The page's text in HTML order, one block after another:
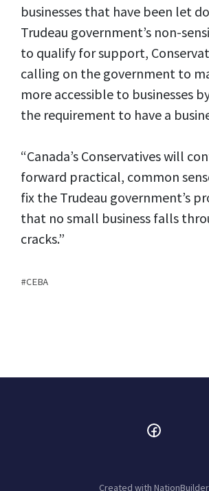
businesses that have been let
Trudeau government’s non-
to qualify for support,
calling on the government to
more accessible to businesses
the requirement to have a
“Canada’s Conservatives will
forward practical, common
fix the Trudeau government’s
that no small business falls
cracks.”
CEBA
Created with NationBuilder